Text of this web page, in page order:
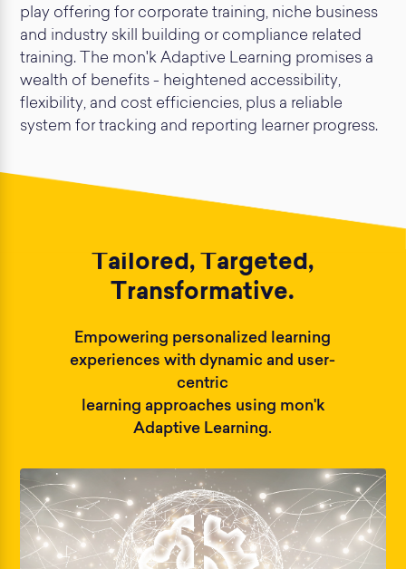
play offering for corporate training, niche business
and industry skill building or compliance related
training. The mon'k Adaptive Learning promises a
wealth of benefits - heightened accessibility,
flexibility, and cost efficiencies, plus a reliable
system for tracking and reporting learner progress.
Tailored, Targeted,
Transformative.
Empowering personalized learning
experiences with dynamic and user-
centric
learning approaches using mon'k
Adaptive Learning.